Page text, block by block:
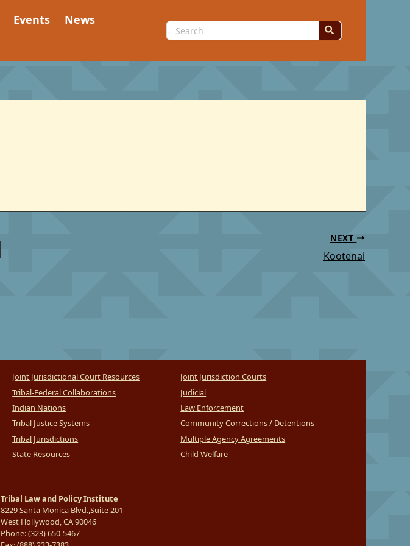
Events
News
Search
for:
NEXT
Kootenai
Joint Jurisdictional Court Resources
Tribal-Federal Collaborations
Indian Nations
Tribal Justice Systems
Tribal Jurisdictions
State Resources
Joint Jurisdiction Courts
Judicial
Law Enforcement
Community Corrections / Detentions
Multiple Agency Agreements
Child Welfare
Tribal Law and Policy Institute
8229 Santa Monica Blvd.,Suite 201
West Hollywood, CA 90046
Phone:(323) 650-5467